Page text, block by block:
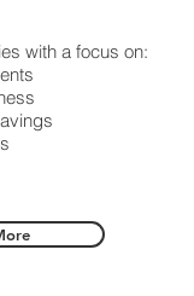
with a focus on: